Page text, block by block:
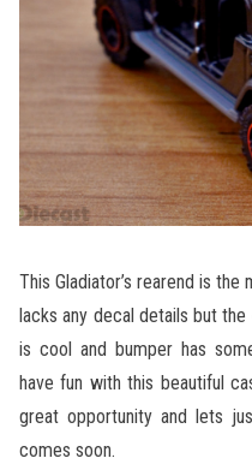
This Gladiator’s rearend is
lacks any decal details but
is cool and bumper has
have fun with this beautiful
great opportunity and lets
comes soon.